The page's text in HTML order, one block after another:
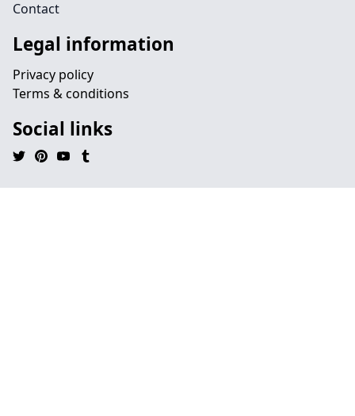
Contact
Legal information
Privacy policy
Terms & conditions
Social links